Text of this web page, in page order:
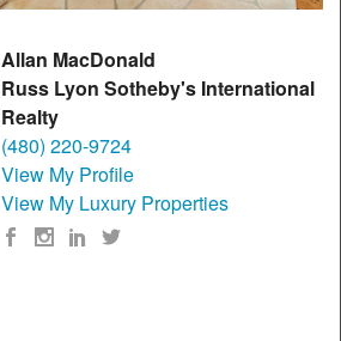
Allan MacDonald
Russ Lyon Sotheby's International
Realty
(480) 220-9724
View My Profile
View My Luxury Properties